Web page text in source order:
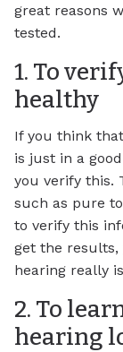
great reasons
tested.
1. To
healthy
If you think
is just in a
you verify this.
such as pure
to verify this
get the
hearing really
2. To
hearing